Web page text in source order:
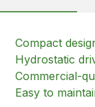
Compact
Hydrostatic
Commercial-
Easy to